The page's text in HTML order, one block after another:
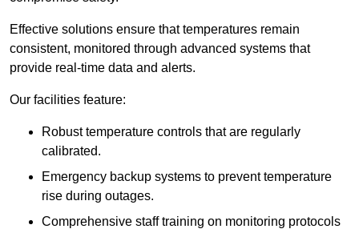
Effective solutions ensure that temperatures remain
consistent, monitored through advanced systems that
provide real-time data and alerts.
Our facilities feature:
Robust temperature controls that are regularly
calibrated.
Emergency backup systems to prevent temperature
rise during outages.
Comprehensive staff training on monitoring protocols